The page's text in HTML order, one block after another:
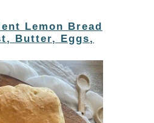
Lemon Bread
Butter, Eggs,